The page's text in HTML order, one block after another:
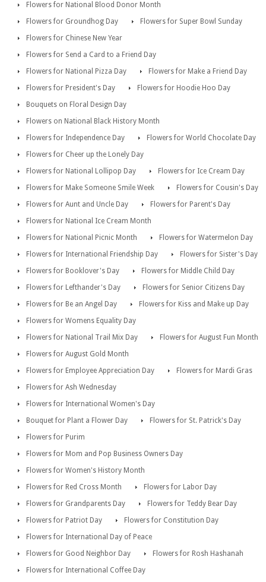
Flowers for National Blood Donor Month
Flowers for Groundhog Day
Flowers for Super Bowl Sunday
Flowers for Chinese New Year
Flowers for Send a Card to a Friend Day
Flowers for National Pizza Day
Flowers for Make a Friend Day
Flowers for President's Day
Flowers for Hoodie Hoo Day
Bouquets on Floral Design Day
Flowers on National Black History Month
Flowers for Independence Day
Flowers for World Chocolate Day
Flowers for Cheer up the Lonely Day
Flowers for National Lollipop Day
Flowers for Ice Cream Day
Flowers for Make Someone Smile Week
Flowers for Cousin's Day
Flowers for Aunt and Uncle Day
Flowers for Parent's Day
Flowers for National Ice Cream Month
Flowers for National Picnic Month
Flowers for Watermelon Day
Flowers for International Friendship Day
Flowers for Sister's Day
Flowers for Booklover's Day
Flowers for Middle Child Day
Flowers for Lefthander's Day
Flowers for Senior Citizens Day
Flowers for Be an Angel Day
Flowers for Kiss and Make up Day
Flowers for Womens Equality Day
Flowers for National Trail Mix Day
Flowers for August Fun Month
Flowers for August Gold Month
Flowers for Employee Appreciation Day
Flowers for Mardi Gras
Flowers for Ash Wednesday
Flowers for International Women's Day
Bouquet for Plant a Flower Day
Flowers for St. Patrick's Day
Flowers for Purim
Flowers for Mom and Pop Business Owners Day
Flowers for Women's History Month
Flowers for Red Cross Month
Flowers for Labor Day
Flowers for Grandparents Day
Flowers for Teddy Bear Day
Flowers for Patriot Day
Flowers for Constitution Day
Flowers for International Day of Peace
Flowers for Good Neighbor Day
Flowers for Rosh Hashanah
Flowers for International Coffee Day